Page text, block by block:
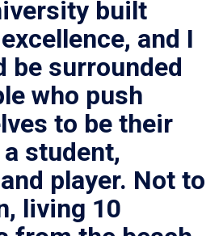
built
and I
be surrounded
who push
to be their
student,
player. Not to
living 10